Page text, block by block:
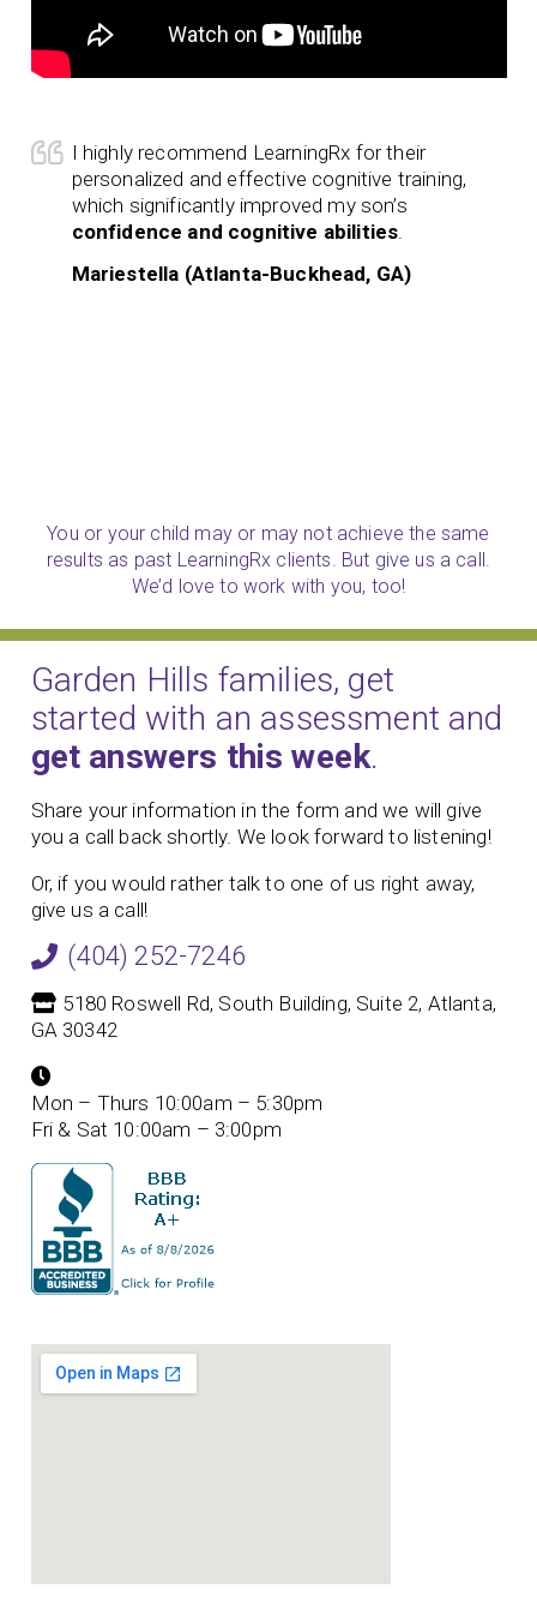
I highly recommend LearningRx for their
personalized and effective cognitive training,
which significantly improved my son’s
confidence and cognitive abilities
Mariestella (Atlanta-Buckhead, GA)
You or your child may or may not achieve the same
results as past LearningRx clients. But give us a call.
We’d love to work with you, too!
Garden Hills families, get
started with an assessment and
get answers this week.
Share your information in the form and we will give
you a call back shortly. We look forward to listening!
Or, if you would rather talk to one of us right away,
give us a call!
(404) 252-7246
5180 Roswell Rd, South Building, Suite 2, Atlanta,
GA 30342
Mon – Thurs 10:00am – 5:30pm
Fri & Sat 10:00am – 3:00pm